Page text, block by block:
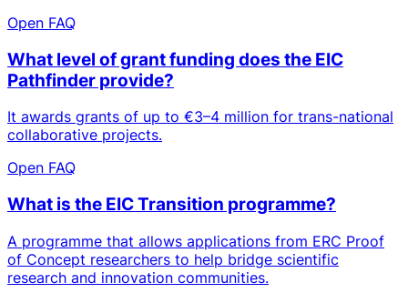
Open FAQ
What level of grant funding does the EIC
Pathfinder provide?
It awards grants of up to €3–4 million for trans-national
collaborative projects.
Open FAQ
What is the EIC Transition programme?
A programme that allows applications from ERC Proof
of Concept researchers to help bridge scientific
research and innovation communities.